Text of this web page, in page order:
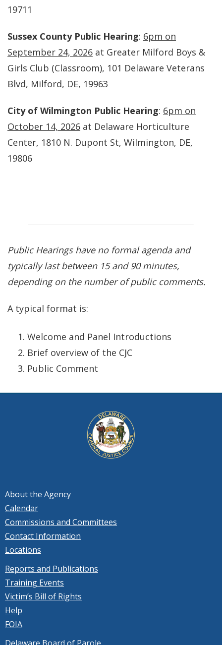
19711
Sussex County Public Hearing: 6pm on
September 24, 2026 at Greater Milford Boys &
Girls Club (Classroom), 101 Delaware Veterans
Blvd, Milford, DE, 19963
City of Wilmington Public Hearing: 6pm on
October 14, 2026 at Delaware Horticulture
Center, 1810 N. Dupont St, Wilmington, DE,
19806
Public Hearings have no formal agenda and
typically last between 15 and 90 minutes,
depending on the number of public comments.
A typical format is:
Welcome and Panel Introductions
Brief overview of the CJC
Public Comment
About the Agency
Calendar
Commissions and Committees
Contact Information
Locations
Reports and Publications
Training Events
Victim’s Bill of Rights
Help
FOIA